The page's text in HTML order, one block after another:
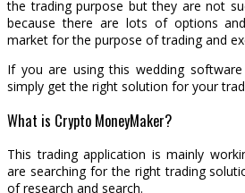
the trading purpose but they are not
because there are lots of options
market for the purpose of trading and
If you are using this wedding
simply get the right solution for your
What is Crypto MoneyMaker?
This trading application is mainly
are searching for the right trading
of research and search.